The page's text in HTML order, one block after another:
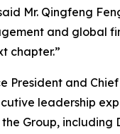
Mr. Qingfeng
and global
chapter.”
President and
leadership
the Group,